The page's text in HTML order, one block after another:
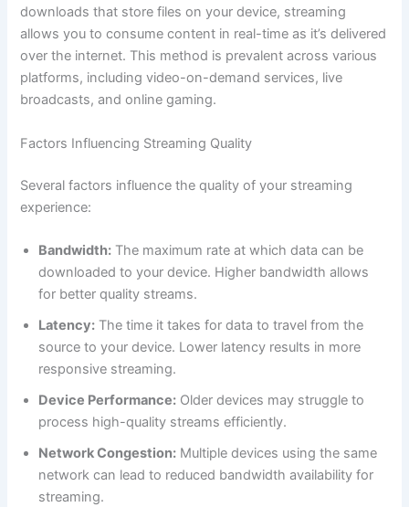
downloads that store files on your device, streaming
allows you to consume content in real-time as it’s delivered
over the internet. This method is prevalent across various
platforms, including video-on-demand services, live
broadcasts, and online gaming.
Factors Influencing Streaming Quality
Several factors influence the quality of your streaming
experience:
Bandwidth: The maximum rate at which data can be
downloaded to your device. Higher bandwidth allows
for better quality streams.
Latency: The time it takes for data to travel from the
source to your device. Lower latency results in more
responsive streaming.
Device Performance: Older devices may struggle to
process high-quality streams efficiently.
Network Congestion: Multiple devices using the same
network can lead to reduced bandwidth availability for
streaming.